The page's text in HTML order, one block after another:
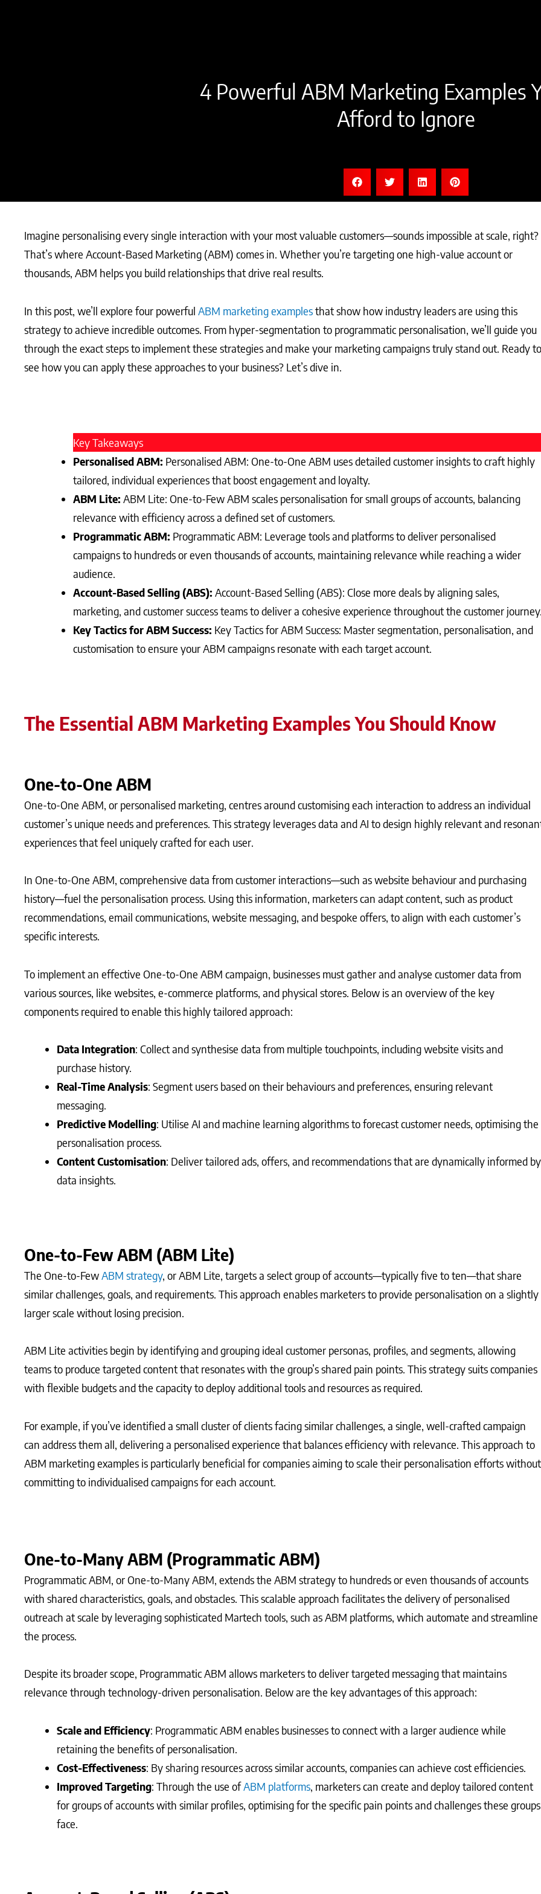
4 Powerful ABM Marketing Examples
Afford to Ignore
Imagine personalising every single interaction with your most valuable customers—sounds impossible at scale, right?
That’s where Account-Based Marketing (ABM) comes in. Whether you’re targeting one high-value account or
thousands, ABM helps you build relationships that drive real results.
In this post, we’ll explore four powerful ABM marketing examplesthat show how industry leaders are using this
strategy to achieve incredible outcomes. From hyper-segmentation to programmatic personalisation, we’ll guide you
through the exact steps to implement these strategies and make your marketing campaigns truly stand out. Ready to
see how you can apply these approaches to your business? Let’s dive in.
Key Takeaways
Personalised ABM: Personalised ABM: One-to-One ABM uses detailed customer insights to craft highly
tailored, individual experiences that boost engagement and loyalty.
ABM Lite:ABM Lite: One-to-Few ABM scales personalisation for small groups of accounts, balancing
relevance with efficiency across a defined set of customers.
Programmatic ABM: Programmatic ABM: Leverage tools and platforms to deliver personalised
campaigns to hundreds or even thousands of accounts, maintaining relevance while reaching a wider
audience.
Account-Based Selling (ABS):Account-Based Selling (ABS): Close more deals by aligning sales,
marketing, and customer success teams to deliver a cohesive experience throughout the customer
Key Tactics for ABM Success: Key Tactics for ABM Success: Master segmentation, personalisation, and
customisation to ensure your ABM campaigns resonate with each target account.
The Essential ABM Marketing Examples You Should Know
One-to-One ABM
One-to-One ABM, or personalised marketing, centres around customising each interaction to address an individual
customer’s unique needs and preferences. This strategy leverages data and AI to design highly relevant and
experiences that feel uniquely crafted for each user.
In One-to-One ABM, comprehensive data from customer interactions—such as website behaviour and purchasing
history—fuel the personalisation process. Using this information, marketers can adapt content, such as product
recommendations, email communications, website messaging, and bespoke offers, to align with each customer’s
specific interests.
To implement an effective One-to-One ABM campaign, businesses must gather and analyse customer data from
various sources, like websites, e-commerce platforms, and physical stores. Below is an overview of the key
components required to enable this highly tailored approach:
Data Integration: Collect and synthesise data from multiple touchpoints, including website visits and
purchase history.
Real-Time Analysis: Segment users based on their behaviours and preferences, ensuring relevant
messaging.
Predictive Modelling: Utilise AI and machine learning algorithms to forecast customer needs, optimising the
personalisation process.
Content Customisation: Deliver tailored ads, offers, and recommendations that are dynamically informed by
data insights.
One-to-Few ABM (ABM Lite)
The One-to-FewABM strategy, or ABM Lite, targets a select group of accounts—typically five to ten—that share
similar challenges, goals, and requirements. This approach enables marketers to provide personalisation on a slightly
larger scale without losing precision.
ABM Lite activities begin by identifying and grouping ideal customer personas, profiles, and segments, allowing
teams to produce targeted content that resonates with the group’s shared pain points. This strategy suits companies
with flexible budgets and the capacity to deploy additional tools and resources as required.
For example, if you’ve identified a small cluster of clients facing similar challenges, a single, well-crafted campaign
can address them all, delivering a personalised experience that balances efficiency with relevance. This approach to
ABM marketing examples is particularly beneficial for companies aiming to scale their personalisation efforts without
committing to individualised campaigns for each account.
One-to-Many ABM (Programmatic ABM)
Programmatic ABM, or One-to-Many ABM, extends the ABM strategy to hundreds or even thousands of accounts
with shared characteristics, goals, and obstacles. This scalable approach facilitates the delivery of personalised
outreach at scale by leveraging sophisticated Martech tools, such as ABM platforms, which automate and streamline
the process.
Despite its broader scope, Programmatic ABM allows marketers to deliver targeted messaging that maintains
relevance through technology-driven personalisation. Below are the key advantages of this approach:
Scale and Efficiency: Programmatic ABM enables businesses to connect with a larger audience while
retaining the benefits of personalisation.
Cost-Effectiveness: By sharing resources across similar accounts, companies can achieve cost efficiencies.
Improved Targeting: Through the use ofABM platforms, marketers can create and deploy tailored content
for groups of accounts with similar profiles, optimising for the specific pain points and challenges these groups
face.